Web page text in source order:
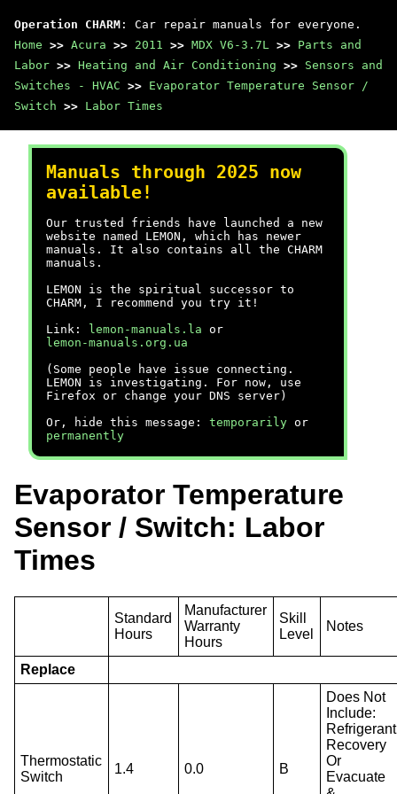
Operation CHARM : Car repair manuals for everyone.
Home >> Acura >> 2011 >> MDX V6-3.7L >> Parts and
Labor >> Heating and Air Conditioning >> Sensors and
Switches - HVAC >> Evaporator Temperature Sensor /
Switch >> Labor Times
Manuals through 2025 now
available!
Our trusted friends have launched a new
website named LEMON, which has newer
manuals. It also contains all the CHARM
manuals.
LEMON is the spiritual successor to
CHARM, I recommend you try it!
Link:
lemon-manuals.la or
lemon-manuals.org.ua
(Some people have issue connecting.
LEMON is investigating. For now, use
Firefox or change your DNS server)
Or, hide this message: temporarily or
permanently
Evaporator Temperature
Sensor / Switch: Labor
Times
Standard
Hours
Manufacturer
Warranty
Hours
Skill
Level
Notes
Replace
Thermostatic
Switch
1.4 0.0 B
Does Not
Include:
Refrigerant
Recovery
Or
Evacuate